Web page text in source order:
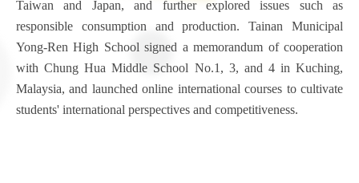
Taiwan and Japan, and further explored issues such as
responsible consumption and production. Tainan Municipal
Yong-Ren High School signed a memorandum of cooperation
with Chung Hua Middle School No.1, 3, and 4 in Kuching,
Malaysia, and launched online international courses to cultivate
students' international perspectives and competitiveness.